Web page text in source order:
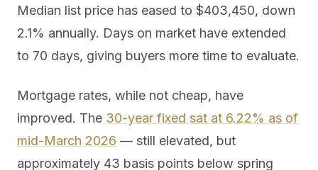
Median list price has eased to $403,450, down
2.1% annually. Days on market have extended
to 70 days, giving buyers more time to evaluate.
Mortgage rates, while not cheap, have
improved. The 30-year fixed sat at 6.22% as of
mid-March 2026 — still elevated, but
approximately 43 basis points below spring